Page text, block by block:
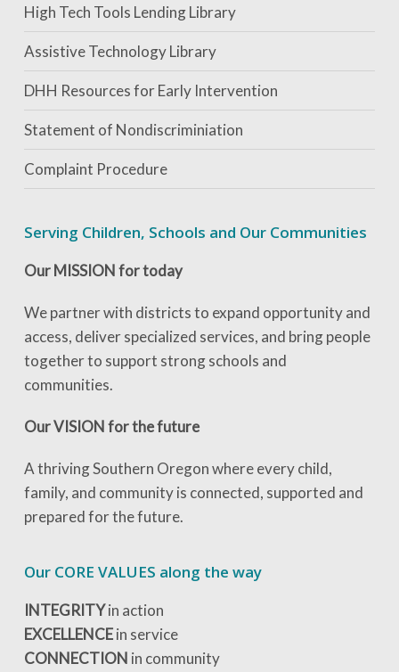
High Tech Tools Lending Library
Assistive Technology Library
DHH Resources for Early Intervention
Statement of Nondiscriminiation
Complaint Procedure
Serving Children, Schools and Our Communities
Our MISSION for today
We partner with districts to expand opportunity and
access, deliver specialized services, and bring people
together to support strong schools and
communities.
Our VISION for the future
A thriving Southern Oregon where every child,
family, and community is connected, supported and
prepared for the future.
Our CORE VALUES along the way
INTEGRITYin action
EXCELLENCEin service
CONNECTION in community